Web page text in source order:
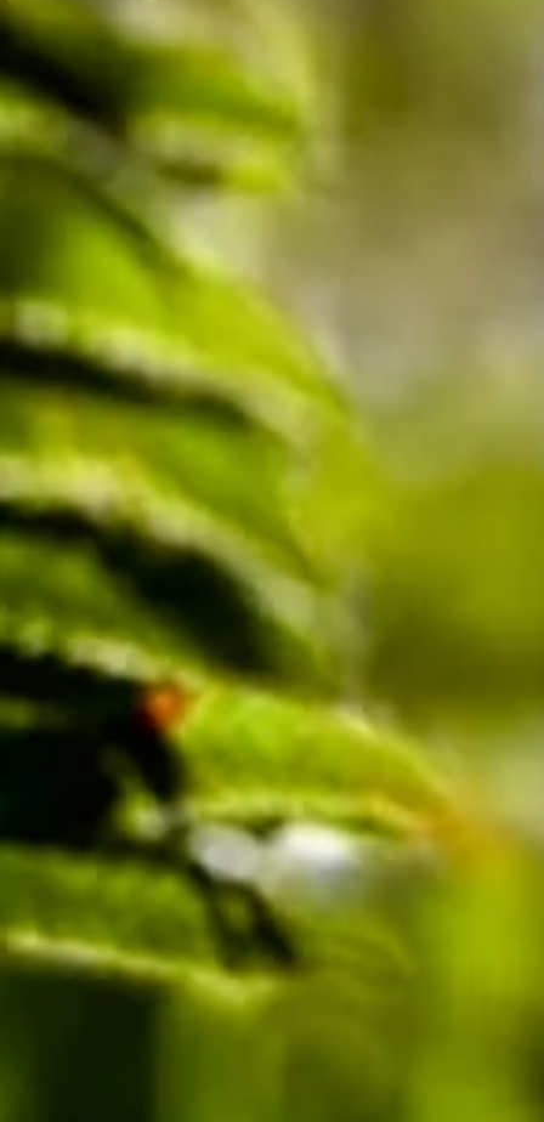
Sep 5, 2025
Understanding the Mother Tree Project:
A Simple Guide to Saving Our Forests
Have you ever wondered if trees can talk to each other? Dr.
Simard, a forest ecologist from the University of British Columbia,
thinks they do—and her Mother Tree Project is proving it! This
amazing research shows how forests are like big, friendly families,
and it could help save places like Banner Heritage Forest Park.